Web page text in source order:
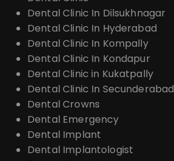
Dental Clinic In Dilsukhnagar
Dental Clinic In Hyderabad
Dental Clinic In Kompally
Dental Clinic In Kondapur
Dental Clinic in Kukatpally
Dental Clinic In Secunderabad
Dental Crowns
Dental Emergency
Dental Implant
Dental Implantologist